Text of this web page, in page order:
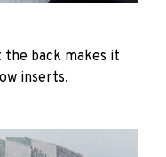
the back makes it
inserts.